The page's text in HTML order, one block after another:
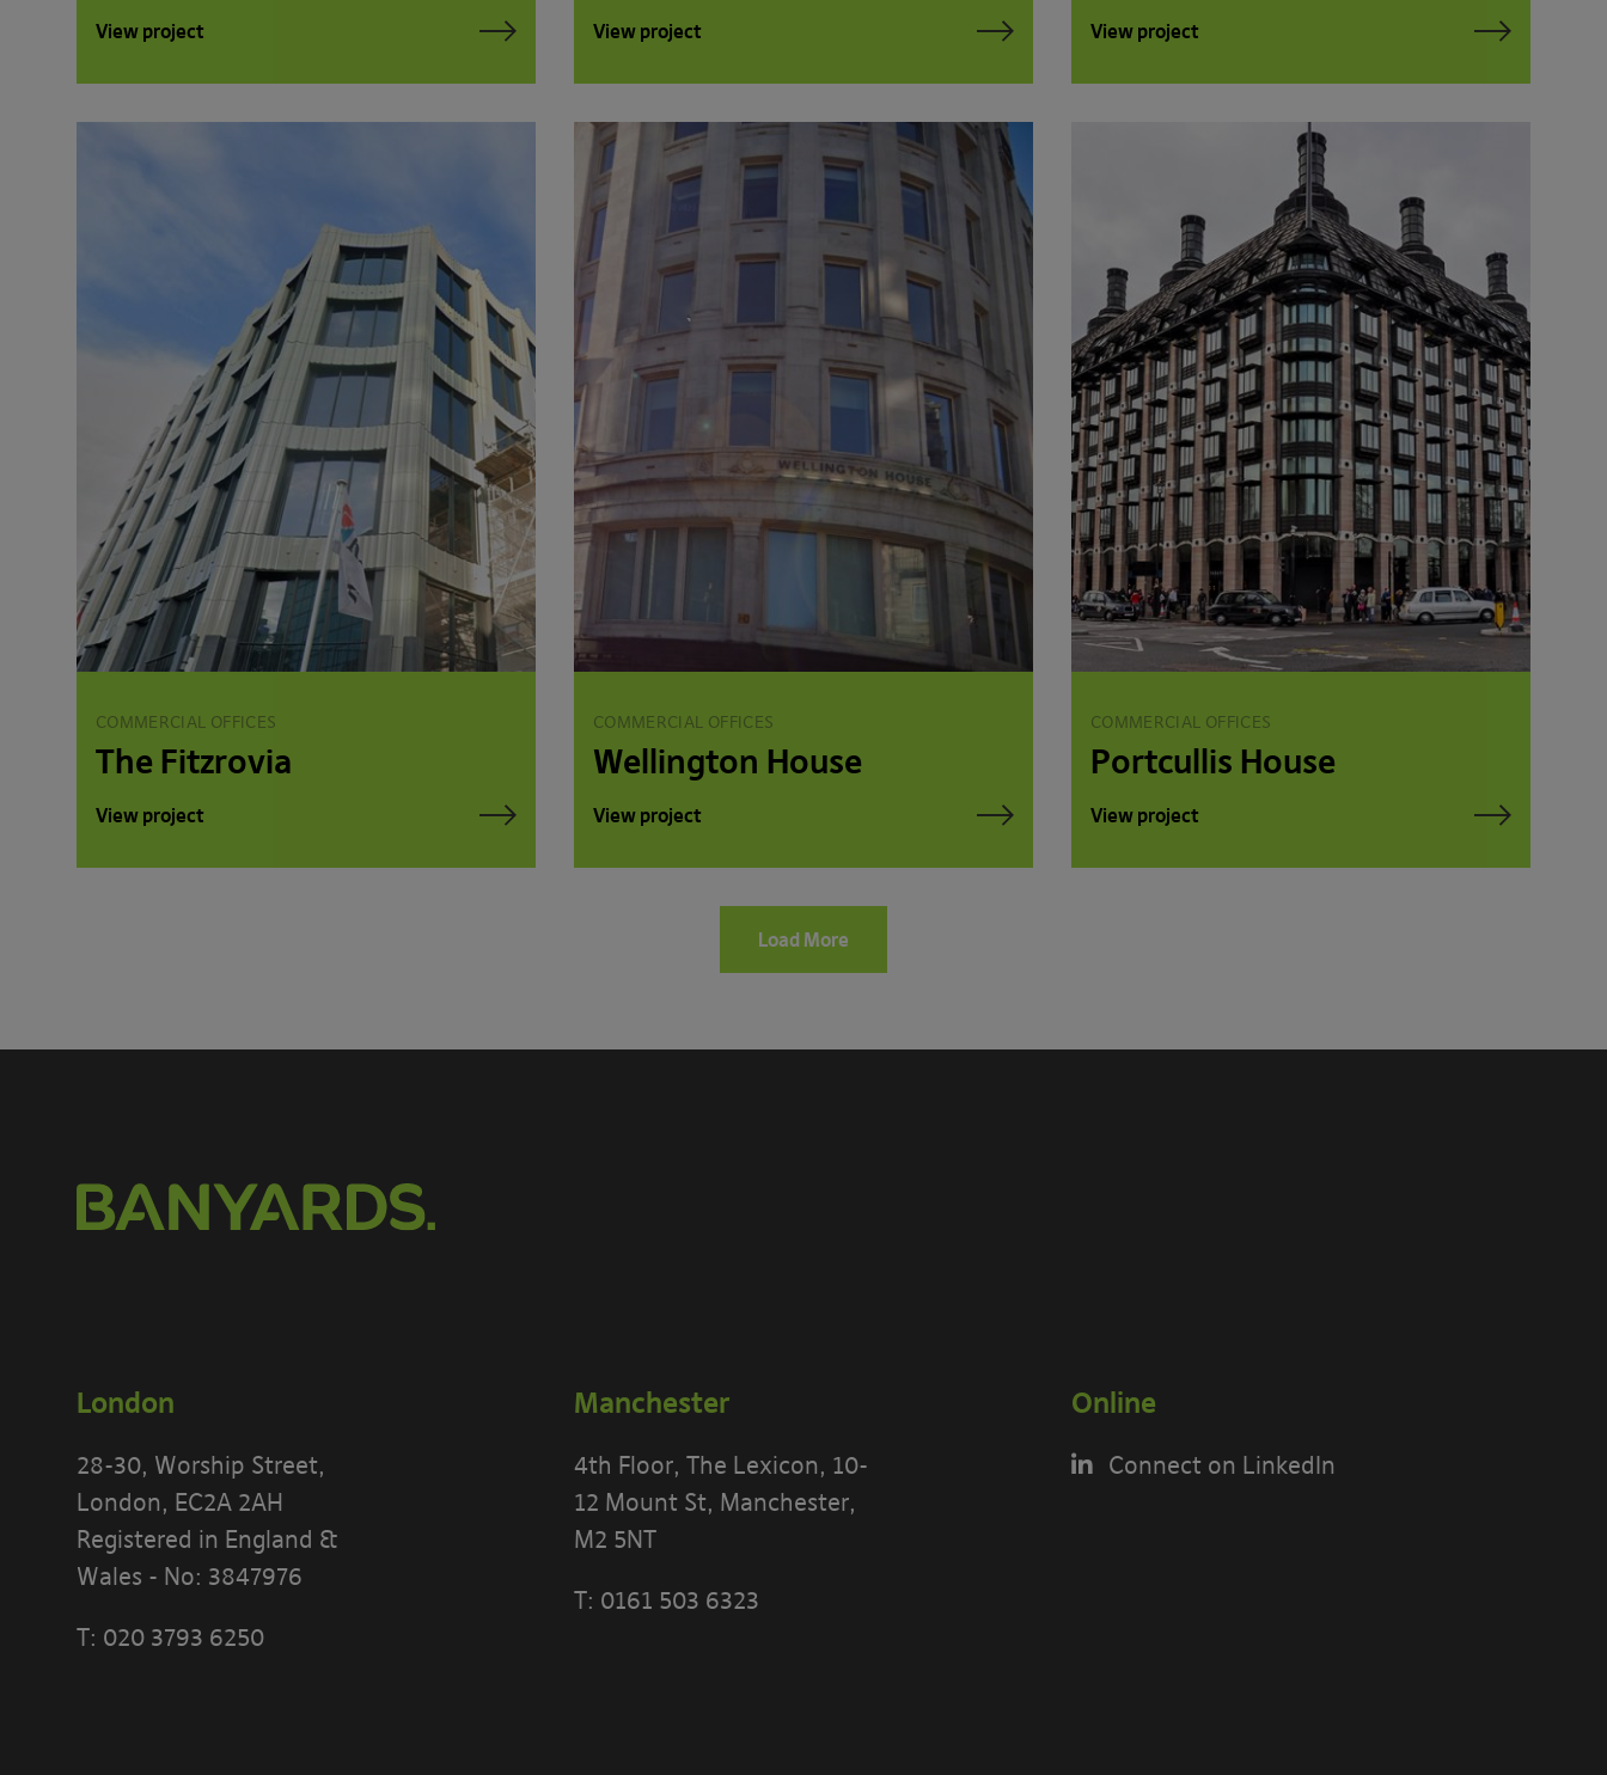
View project View project View project
COMMERCIAL OFFICES
The Fitzrovia
View project
COMMERCIAL OFFICES
Wellington House
View project
COMMERCIAL OFFICES
Portcullis House
View project
Load More
London
28-30, Worship Street,
London, EC2A 2AH
Registered in England &
Wales - No: 3847976
T: 020 3793 6250
Manchester
4th Floor, The Lexicon, 10-
12 Mount St, Manchester,
M2 5NT
T: 0161 503 6323
Online
Connect on LinkedIn